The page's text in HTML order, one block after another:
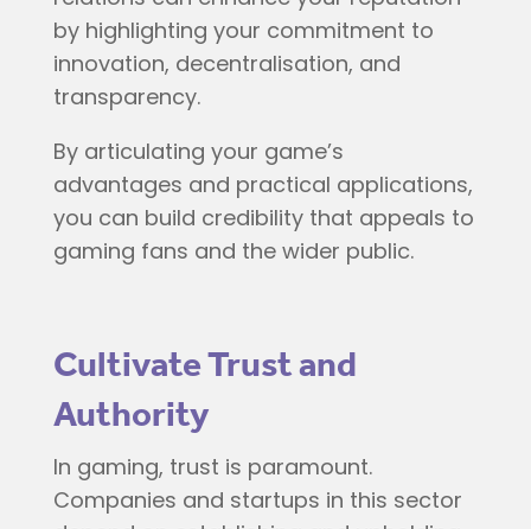
by highlighting your commitment to
innovation, decentralisation, and
transparency.
By articulating your game’s
advantages and practical applications,
you can build credibility that appeals to
gaming fans and the wider public.
Cultivate Trust and
Authority
In gaming, trust is paramount.
Companies and startups in this sector